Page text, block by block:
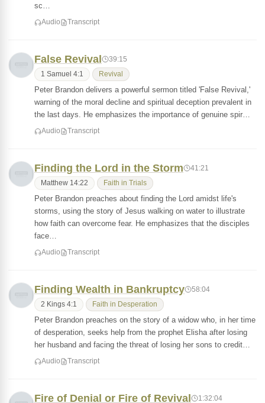
sc…
Audio Transcript
False Revival 39:15
1 Samuel 4:1 Revival
Peter Brandon delivers a powerful sermon titled 'False Revival,'
warning of the moral decline and spiritual deception prevalent in
the last days. He emphasizes the importance of genuine spir…
Audio Transcript
Finding the Lord in the Storm 41:21
Matthew 14:22 Faith in Trials
Peter Brandon preaches about finding the Lord amidst life's
storms, using the story of Jesus walking on water to illustrate
how faith can overcome fear. He emphasizes that the disciples
face…
Audio Transcript
Finding Wealth in Bankruptcy 58:04
2 Kings 4:1 Faith in Desperation
Peter Brandon preaches on the story of a widow who, in her time
of desperation, seeks help from the prophet Elisha after losing
her husband and facing the threat of losing her sons to credit…
Audio Transcript
Fire of Denial or Fire of Revival 1:32:04